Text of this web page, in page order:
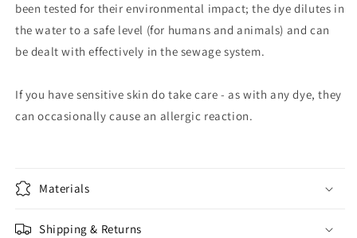
been tested for their environmental impact; the dye dilutes in
the water to a safe level (for humans and animals) and can
be dealt with effectively in the sewage system.
If you have sensitive skin do take care - as with any dye, they
can occasionally cause an allergic reaction.
Materials
Shipping & Returns